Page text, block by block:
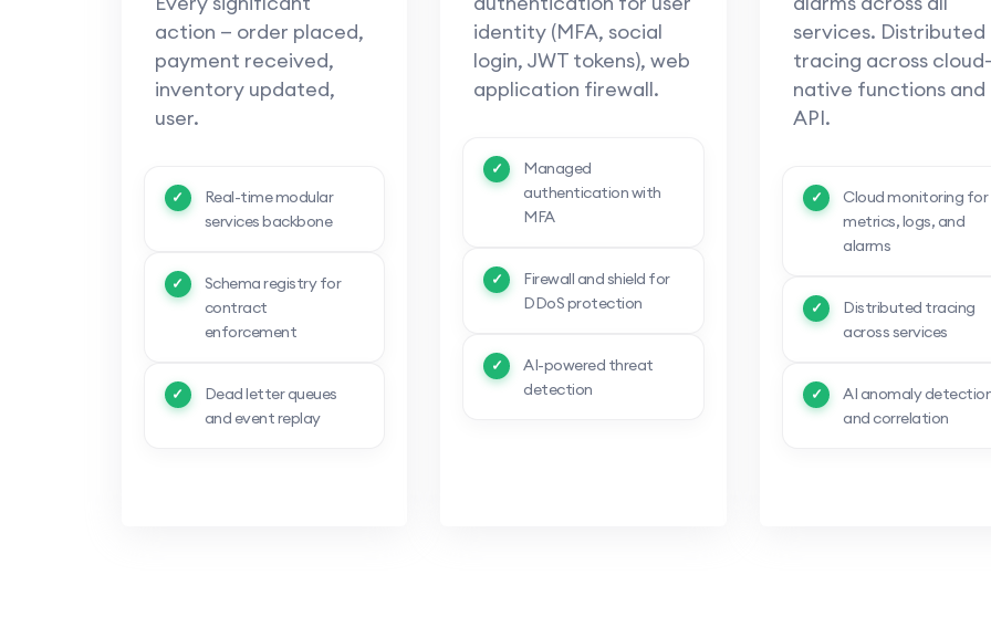
action — order placed,
payment received,
inventory updated,
user.
Real-time modular
services backbone
Schema registry for
contract
enforcement
Dead letter queues
and event replay
identity (MFA, social
login, JWT tokens), web
application firewall.
Managed
authentication with
MFA
Firewall and shield for
DDoS protection
AI-powered threat
detection
services. Distributed
tracing across cloud-
native functions and
API.
Cloud monitoring for
metrics, logs, and
alarms
Distributed tracing
across services
AI anomaly
and correlation